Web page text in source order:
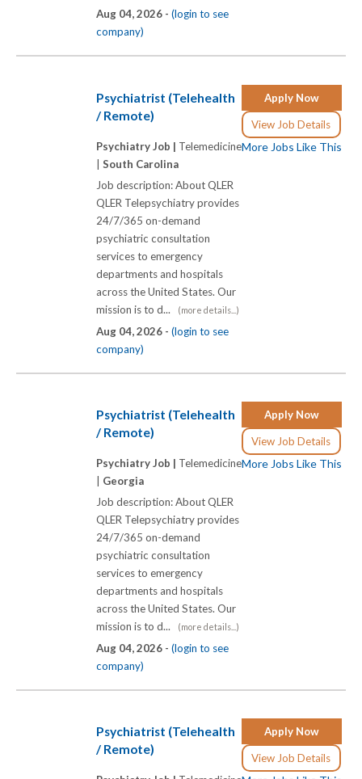
Aug 04, 2026 - (login to see
company)
Apply Now
View Job Details
More Jobs Like This
Psychiatrist (Telehealth
/ Remote)
Psychiatry Job | Telemedicine
| South Carolina
Job description: About QLER
QLER Telepsychiatry provides
24/7/365 on-demand
psychiatric consultation
services to emergency
departments and hospitals
across the United States. Our
mission is to d...
(more details...)
Aug 04, 2026 - (login to see
company)
Apply Now
View Job Details
More Jobs Like This
Psychiatrist (Telehealth
/ Remote)
Psychiatry Job | Telemedicine
Georgia
Job description: About QLER
QLER Telepsychiatry provides
24/7/365 on-demand
psychiatric consultation
services to emergency
departments and hospitals
across the United States. Our
mission is to d...
(more details...)
Aug 04, 2026 - (login to see
company)
Apply Now
View Job Details
Psychiatrist (Telehealth
/ Remote)